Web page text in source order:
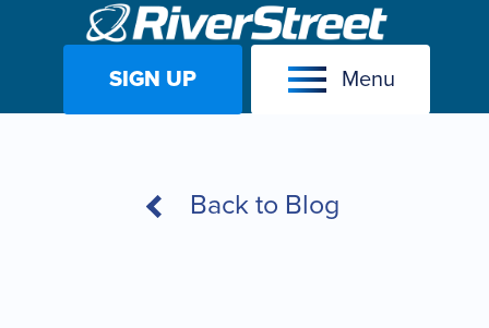
SIGN UP Menu
Back to Blog